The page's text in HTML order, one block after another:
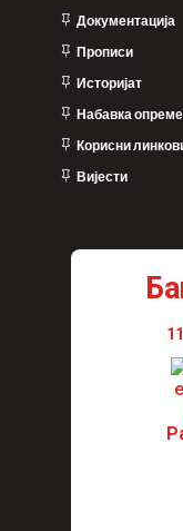
Документација
Прописи
Историјат
Набавка опреме
Корисни
Вијести